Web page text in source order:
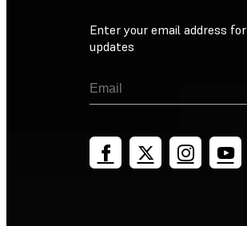
Enter your email address for
updates